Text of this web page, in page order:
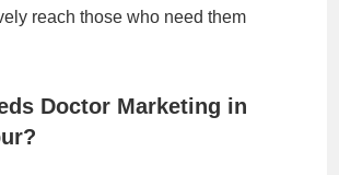
reach those who need them
Doctor Marketing in